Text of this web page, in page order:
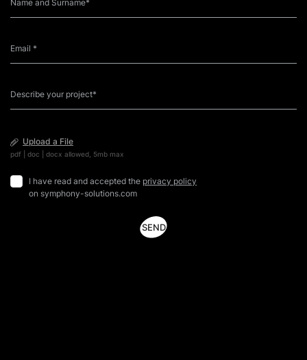
Upload a File
pdf | doc | docx allowed, 5mb max
I have read and accepted the privacy policy
on symphony-solutions.com